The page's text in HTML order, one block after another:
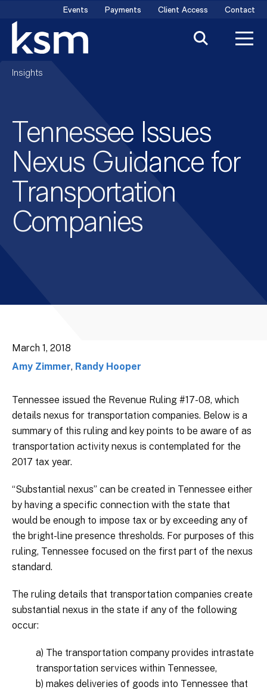
content
Events Payments Client Access Contact
Insights
Tennessee Issues
Nexus Guidance for
Transportation
Companies
March 1, 2018
Amy Zimmer, Randy Hooper
Tennessee issued the Revenue Ruling #17-08, which
details nexus for transportation companies. Below is a
summary of this ruling and key points to be aware of as
transportation activity nexus is contemplated for the
2017 tax year.
“Substantial nexus” can be created in Tennessee either
by having a specific connection with the state that
would be enough to impose tax or by exceeding any of
the bright-line presence thresholds. For purposes of this
ruling, Tennessee focused on the first part of the nexus
standard.
The ruling details that transportation companies create
substantial nexus in the state if any of the following
occur:
a) The transportation company provides intrastate
transportation services within Tennessee,
b) makes deliveries of goods into Tennessee that